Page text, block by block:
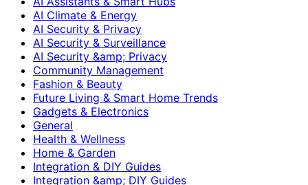
AI Climate & Energy
AI Security & Privacy
AI Security & Surveillance
AI Security &amp; Privacy
Community Management
Fashion & Beauty
Future Living & Smart Home Trends
Gadgets & Electronics
General
Health & Wellness
Home & Garden
Integration & DIY Guides
Integration &amp; DIY Guides